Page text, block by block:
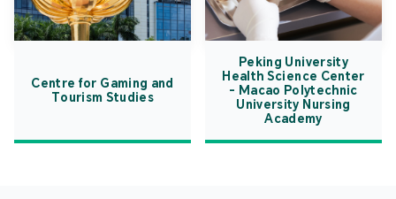
Centre for Gaming and
Tourism Studies
Peking University
Health Science Center
- Macao Polytechnic
University Nursing
Academy